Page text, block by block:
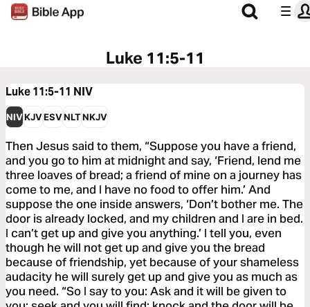
Luke 11:5-11
Luke 11:5-11 NIV
NIVKJVESVNLTNKJV
Then Jesus said to them, “Suppose you have a friend,
and you go to him at midnight and say, ‘Friend, lend me
three loaves of bread; a friend of mine on a journey has
come to me, and I have no food to offer him.’ And
suppose the one inside answers, ‘Don’t bother me. The
door is already locked, and my children and I are in bed.
I can’t get up and give you anything.’ I tell you, even
though he will not get up and give you the bread
because of friendship, yet because of your shameless
audacity he will surely get up and give you as much as
you need. “So I say to you: Ask and it will be given to